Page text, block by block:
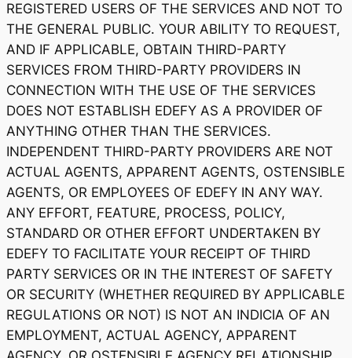
REGISTERED USERS OF THE SERVICES AND NOT TO
THE GENERAL PUBLIC. YOUR ABILITY TO REQUEST,
AND IF APPLICABLE, OBTAIN THIRD-PARTY
SERVICES FROM THIRD-PARTY PROVIDERS IN
CONNECTION WITH THE USE OF THE SERVICES
DOES NOT ESTABLISH EDEFY AS A PROVIDER OF
ANYTHING OTHER THAN THE SERVICES.
INDEPENDENT THIRD-PARTY PROVIDERS ARE NOT
ACTUAL AGENTS, APPARENT AGENTS, OSTENSIBLE
AGENTS, OR EMPLOYEES OF EDEFY IN ANY WAY.
ANY EFFORT, FEATURE, PROCESS, POLICY,
STANDARD OR OTHER EFFORT UNDERTAKEN BY
EDEFY TO FACILITATE YOUR RECEIPT OF THIRD
PARTY SERVICES OR IN THE INTEREST OF SAFETY
OR SECURITY (WHETHER REQUIRED BY APPLICABLE
REGULATIONS OR NOT) IS NOT AN INDICIA OF AN
EMPLOYMENT, ACTUAL AGENCY, APPARENT